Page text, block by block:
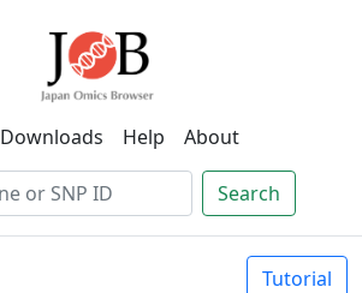
Downloads Help About
Search
Tutorial